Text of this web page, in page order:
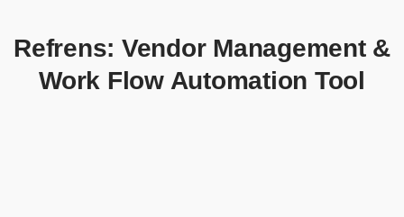
Refrens: Vendor Management &
Work Flow Automation Tool